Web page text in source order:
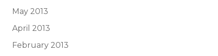
May 2013
April 2013
February 2013